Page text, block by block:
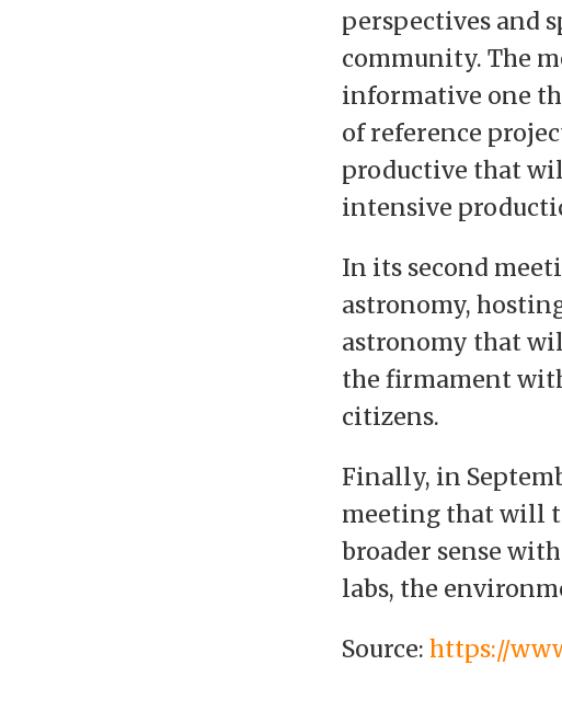
perspectives and
community. The
informative one
of reference
productive that
intensive
In its second
astronomy,
astronomy that
the firmament
citizens.
Finally, in
meeting that will
broader sense
labs, the
Source: https://